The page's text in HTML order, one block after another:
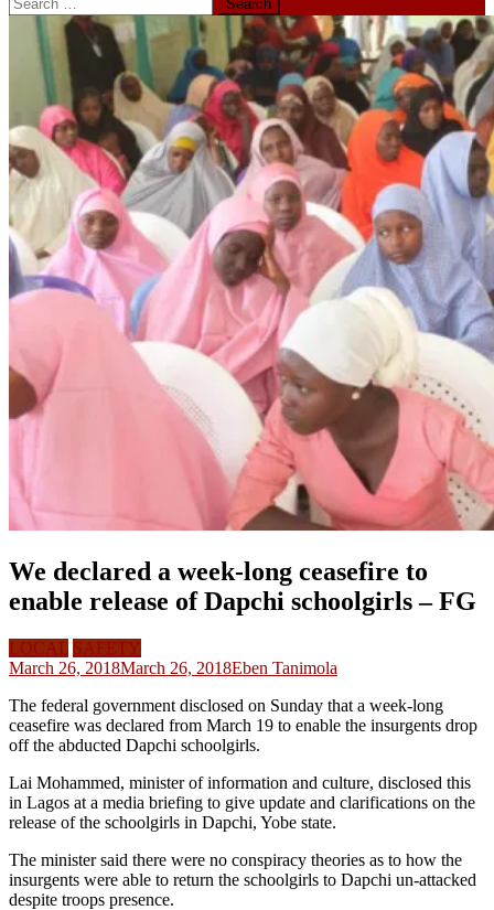
for:
We declared a week-long ceasefire to
enable release of Dapchi schoolgirls – FG
LOCAL
SAFETY
March 26, 2018March 26, 2018Eben Tanimola
The federal government disclosed on Sunday that a week-long
ceasefire was declared from March 19 to enable the insurgents drop
off the abducted Dapchi schoolgirls.
Lai Mohammed, minister of information and culture, disclosed this
in Lagos at a media briefing to give update and clarifications on the
release of the schoolgirls in Dapchi, Yobe state.
The minister said there were no conspiracy theories as to how the
insurgents were able to return the schoolgirls to Dapchi un-attacked
despite troops presence.